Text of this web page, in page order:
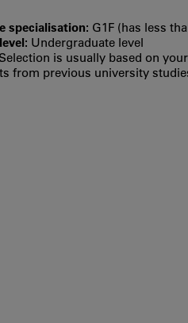
specialisation: G1F (has less
Undergraduate level
Selection is usually based on
from previous university